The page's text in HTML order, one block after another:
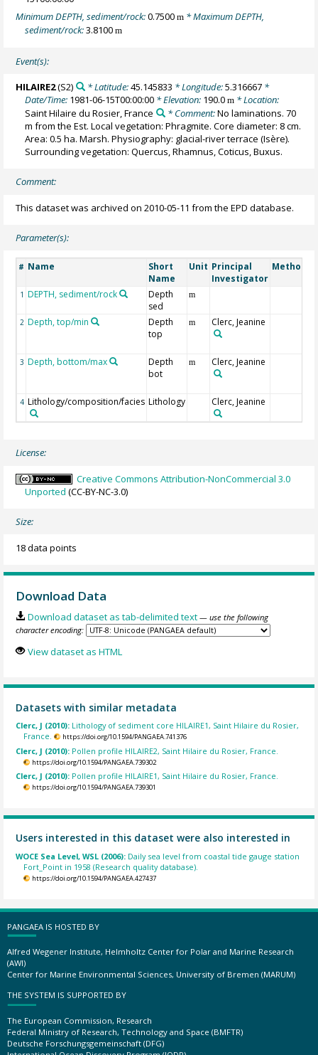
Minimum DEPTH, sediment/rock:0.7500m * Maximum DEPTH,
sediment/rock:3.8100m
Event(s):
HILAIRE2(S2) * Latitude:45.145833 * Longitude:5.316667*
Date/Time: 1981-06-15T00:00:00 * Elevation: 190.0m * Location:
Saint Hilaire du Rosier, France
* Comment:No laminations. 70
m from the Est. Local vegetation: Phragmite. Core diameter: 8 cm.
Area: 0.5 ha. Marsh. Physiography: glacial-river terrace (Isère).
Surrounding vegetation: Quercus, Rhamnus, Coticus, Buxus.
Comment:
This dataset was archived on 2010-05-11 from the EPD database.
Parameter(s):
# Name
Short
Name
Unit Principal
Investigator
Method/
1 DEPTH, sediment/rock
Depth
sed
m
2 Depth, top/min
Depth
top
m Clerc, Jeanine
3 Depth, bottom/max
Depth
bot
m Clerc, Jeanine
4 Lithology/composition/facies Lithology Clerc, Jeanine
License:
Creative Commons Attribution-NonCommercial 3.0
Unported (CC-BY-NC-3.0)
Size:
18 data points
Download Data
Download dataset as tab-delimited text — use the following
character encoding:
View dataset as HTML
Datasets with similar metadata
Clerc, J (2010): Lithology of sediment core HILAIRE1, Saint Hilaire du Rosier,
France.
https://doi.org/10.1594/PANGAEA.741376
Clerc, J (2010): Pollen profile HILAIRE2, Saint Hilaire du Rosier, France.
https://doi.org/10.1594/PANGAEA.739302
Clerc, J (2010): Pollen profile HILAIRE1, Saint Hilaire du Rosier, France.
https://doi.org/10.1594/PANGAEA.739301
Users interested in this dataset were also interested in
WOCE Sea Level, WSL (2006): Daily sea level from coastal tide gauge station
Fort_Point in 1958 (Research quality database).
https://doi.org/10.1594/PANGAEA.427437
PANGAEA IS HOSTED BY
Alfred Wegener Institute, Helmholtz Center for Polar and Marine Research
(AWI)
Center for Marine Environmental Sciences, University of Bremen (MARUM)
THE SYSTEM IS SUPPORTED BY
The European Commission, Research
Federal Ministry of Research, Technology and Space (BMFTR)
Deutsche Forschungsgemeinschaft (DFG)